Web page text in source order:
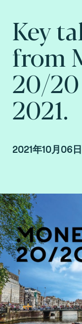
Key
from
20/
2021.
2021年10月06日
By Edouard
France at Fime